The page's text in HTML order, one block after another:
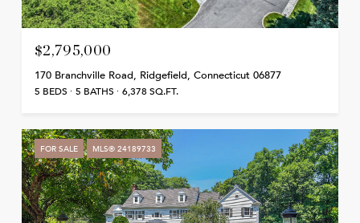
$2,795,000
170 Branchville Road, Ridgefield, Connecticut 06877
5 BEDS 5 BATHS 6,378 SQ.FT.
FOR SALE MLS® 24189733